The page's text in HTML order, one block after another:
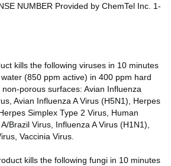
NUMBER Provided by ChemTel Inc. 1-
kills the following viruses in 10 minutes
(850 ppm active) in 400 ppm hard
porous surfaces: Avian Influenza
Avian Influenza A Virus (H5N1), Herpes
Simplex Type 2 Virus, Human
Brazil Virus, Influenza A Virus (H1N1),
Vaccinia Virus.
kills the following fungi in 10 minutes